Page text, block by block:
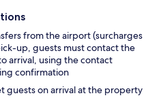
from the airport (surcharges
up, guests must contact the
arrival, using the contact
confirmation
guests on arrival at the property